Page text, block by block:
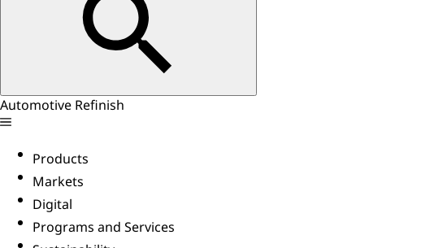
Automotive Refinish
Products
Markets
Digital
Programs and Services